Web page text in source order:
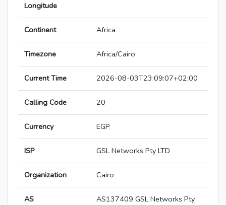
Longitude
Continent Africa
Timezone Africa/Cairo
Current Time 2026-08-03T23:09:07+02:00
Calling Code 20
Currency EGP
ISP GSL Networks Pty LTD
Organization Cairo
AS
AS137409 GSL Networks Pty